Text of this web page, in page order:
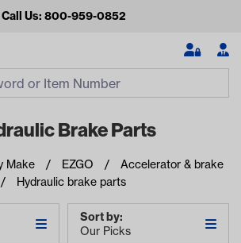
Call Us: 800-959-0852
Brake Parts
Make EZGO
Accelerator & brake
Hydraulic brake parts
Sort by:
Our Picks